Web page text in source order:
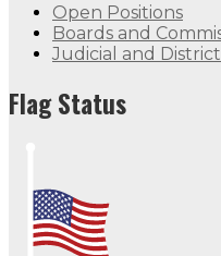
Open Positions
Boards and
Judicial and
Flag Status